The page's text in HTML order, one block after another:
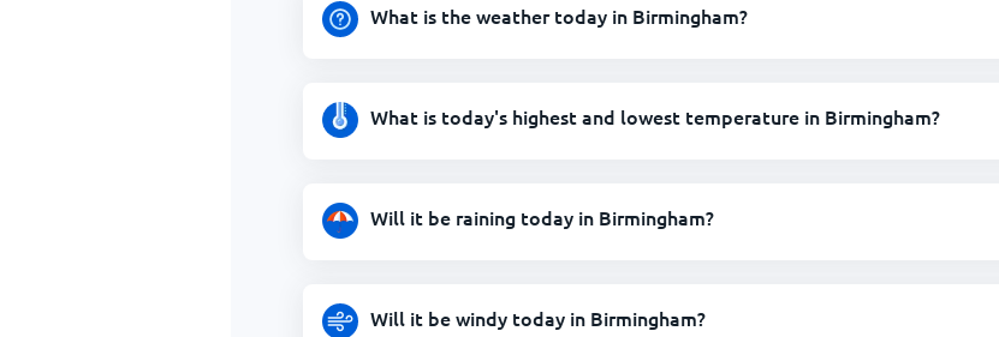
What is the weather today in Birmingham?
What is today's highest and lowest temperature in Birmingham?
Will it be raining today in Birmingham?
Will it be windy today in Birmingham?